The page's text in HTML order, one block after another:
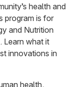
health and
program is for
and Nutrition
Learn what it
innovations in
health,